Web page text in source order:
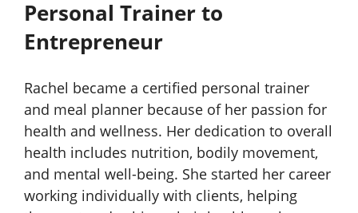
Personal Trainer to
Entrepreneur
Rachel became a certified personal trainer
and meal planner because of her passion for
health and wellness. Her dedication to overall
health includes nutrition, bodily movement,
and mental well-being. She started her career
working individually with clients, helping